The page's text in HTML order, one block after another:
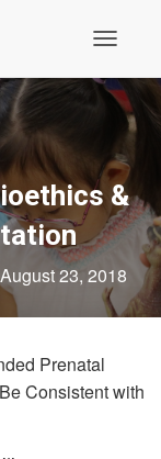
&
August 23, 2018
Prenatal
Consistent with